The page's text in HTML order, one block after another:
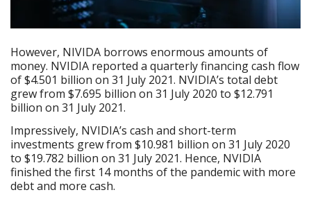
However, NIVIDA borrows enormous amounts of
money. NVIDIA reported a quarterly financing cash flow
of $4.501 billion on 31 July 2021. NVIDIA’s total debt
grew from $7.695 billion on 31 July 2020 to $12.791
billion on 31 July 2021.
Impressively, NVIDIA’s cash and short-term
investments grew from $10.981 billion on 31 July 2020
to $19.782 billion on 31 July 2021. Hence, NVIDIA
finished the first 14 months of the pandemic with more
debt and more cash.